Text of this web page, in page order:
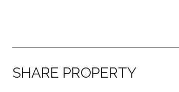
SHARE PROPERTY